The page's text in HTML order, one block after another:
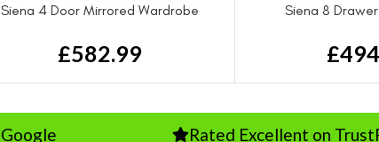
Siena 4 Door Mirrored Wardrobe
£582.99
Siena 8
£
Rated Excellent on TrustPilot